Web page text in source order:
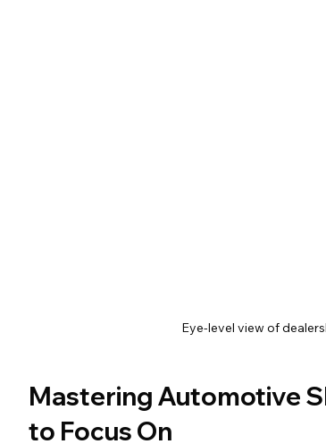
Eye-level view of
Mastering Automotive
to Focus On